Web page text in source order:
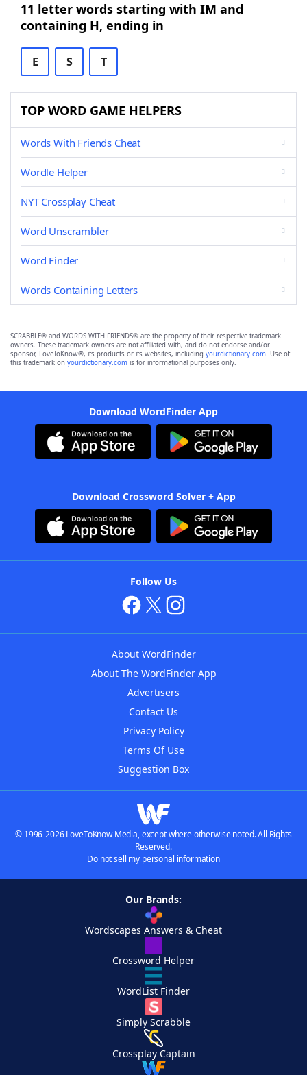
11 letter words starting with IM and
containing H, ending in
E S T
TOP WORD GAME HELPERS
Words With Friends Cheat
Wordle Helper
NYT Crossplay Cheat
Word Unscrambler
Word Finder
Words Containing Letters
SCRABBLE® and WORDS WITH FRIENDS® are the property of their respective trademark
owners. These trademark owners are not affiliated with, and do not endorse and/or
sponsor, LoveToKnow®, its products or its websites, including yourdictionary.com. Use of
this trademark on yourdictionary.com is for informational purposes only.
Download WordFinder App
Download Crossword Solver + App
Follow Us
About WordFinder
About The WordFinder App
Advertisers
Contact Us
Privacy Policy
Terms Of Use
Suggestion Box
© 1996-2026 LoveToKnow Media, except where otherwise noted. All Rights
Reserved.
Do not sell my personal information
Our Brands:
Wordscapes Answers & Cheat
Crossword Helper
WordList Finder
Simply Scrabble
Crossplay Captain